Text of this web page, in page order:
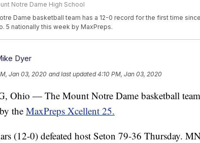
Notre Dame High School
Dame basketball team has a 12-0 record for the first time
5 nationally this week by MaxPreps.
Dyer
Jan 03, 2020 and last updated 4:10 PM, Jan 03, 2020
Ohio — The Mount Notre Dame basketball
the MaxPreps Xcellent 25.
(12-0) defeated host Seton 79-36 Thursday.